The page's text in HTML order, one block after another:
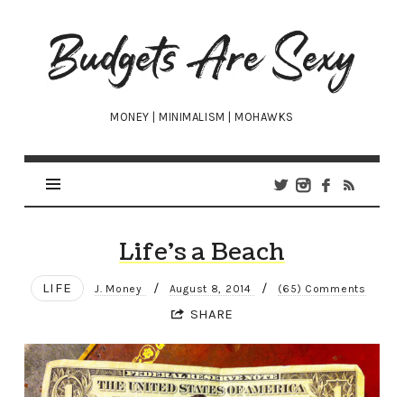
Budgets
Are
Sexy
MONEY | MINIMALISM | MOHAWKS
Life’s a Beach
LIFE J. Money / August 8, 2014 / (65) Comments
SHARE